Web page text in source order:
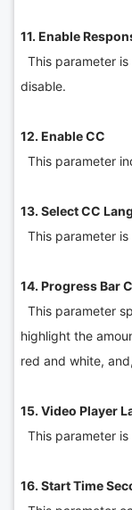
11. Enable
This parameter
disable.
12. Enable CC
This parameter
13. Select CC
This parameter
14. Progress Bar
This parameter
highlight the
red and white,
15. Video Player
This parameter
16. Start Time